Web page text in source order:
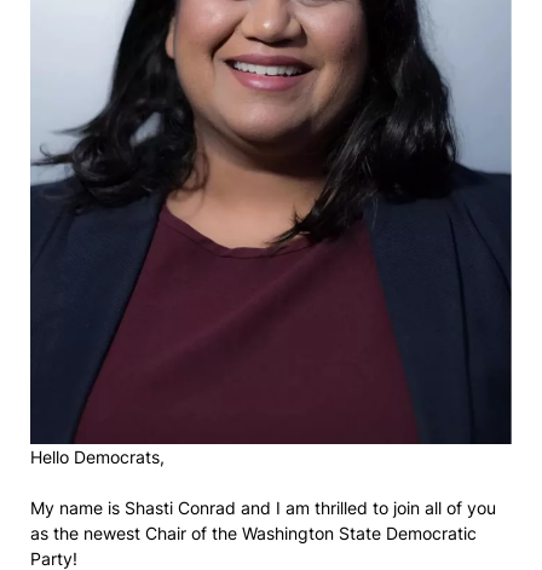
Hello Democrats,
My name is Shasti Conrad and I am thrilled to join all of you
as the newest Chair of the Washington State Democratic
Party!